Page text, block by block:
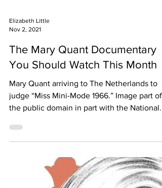
Nov 2, 2021
The Mary Quant Documentary
You Should Watch This Month
judge “Miss Mini-Mode 1966.” Image part of
the public domain in part with the National...